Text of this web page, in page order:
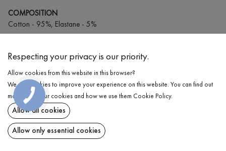
COMPOSITION
Cotton - 95%, Elastane - 5%
Wash in cold water (up to 30 ° C)
Wash prohibited
Iron at medium temperature
Spinning and drying
Gentle dry cleaning
DELIVERY
RETURN
Respecting your privacy is our priority.
Allow cookies from this website in this browser?
We use cookies to improve your experience on this website. You can find out
more about our cookies and how we use them Cookie Policy.
Allow all cookies
Allow only essential cookies